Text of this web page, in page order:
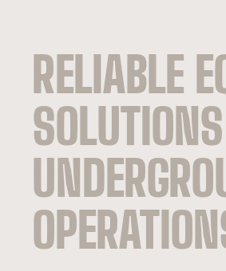
RELIABLE